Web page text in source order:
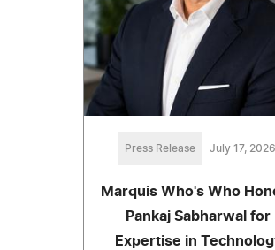
Press Release July 17, 2026
Marquis Who's Who
Pankaj Sabharwal for
Expertise in